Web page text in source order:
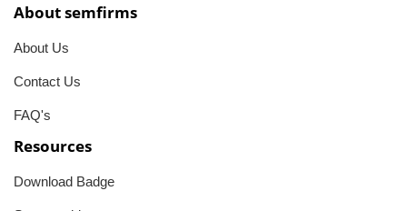
About semfirms
About Us
Contact Us
FAQ's
Resources
Download Badge